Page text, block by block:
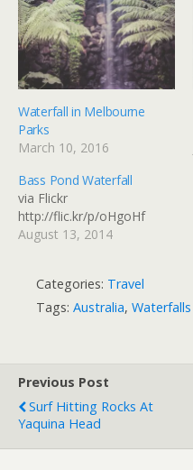
Waterfall in Melbourne
Parks
March 10, 2016
Bass Pond Waterfall
via Flickr
http://flic.kr/p/oHgoHf
August 13, 2014
Categories: Travel
Tags: Australia, Waterfalls
Previous Post
Surf Hitting Rocks At
Yaquina Head